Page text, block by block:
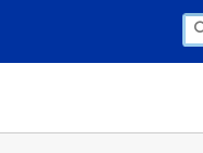
LAKER FAMILIA